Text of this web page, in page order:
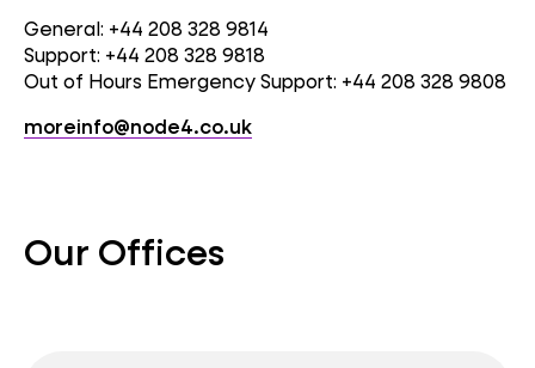
General: +44 208 328 9814
Support: +44 208 328 9818
Out of Hours Emergency Support: +44 208 328 9808
moreinfo@node4.co.uk
Our Offices